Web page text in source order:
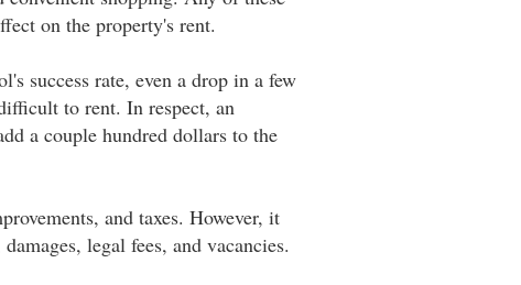
on the property's rent.
success rate, even a drop in a few
to rent. In respect, an
a couple hundred dollars to the
and taxes. However, it
legal fees, and vacancies.